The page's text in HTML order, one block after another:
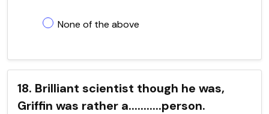
None of the above
18. Brilliant scientist though he was,
Griffin was rather a...........person.